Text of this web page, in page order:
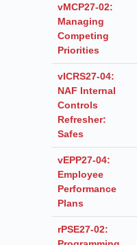
vMCP27-02:
Managing
Competing
Priorities
vICRS27-04:
NAF Internal
Controls
Refresher:
Safes
vEPP27-04:
Employee
Performance
Plans
rPSE27-02: